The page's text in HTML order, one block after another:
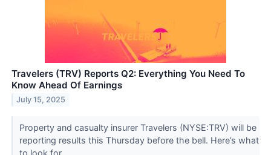
Travelers (TRV) Reports Q2: Everything You Need To
Know Ahead Of Earnings
July 15, 2025
Property and casualty insurer Travelers (NYSE:TRV) will be
reporting results this Thursday before the bell. Here’s what
to look for.